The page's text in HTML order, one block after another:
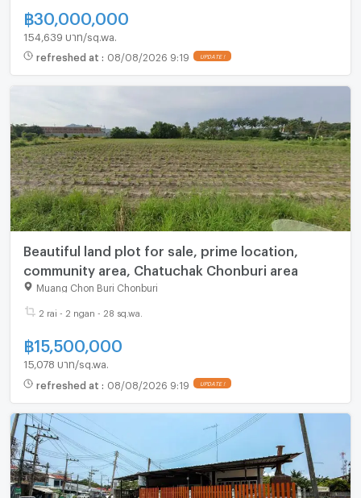
฿30,000,000
154,639 บาท/sq.wa.
refreshed at : 08/08/2026 9:19
Beautiful land plot for sale, prime location,
community area, Chatuchak Chonburi area
Muang Chon Buri Chonburi
2 rai - 2 ngan - 28 sq.wa.
฿15,500,000
15,078 บาท/sq.wa.
refreshed at : 08/08/2026 9:19